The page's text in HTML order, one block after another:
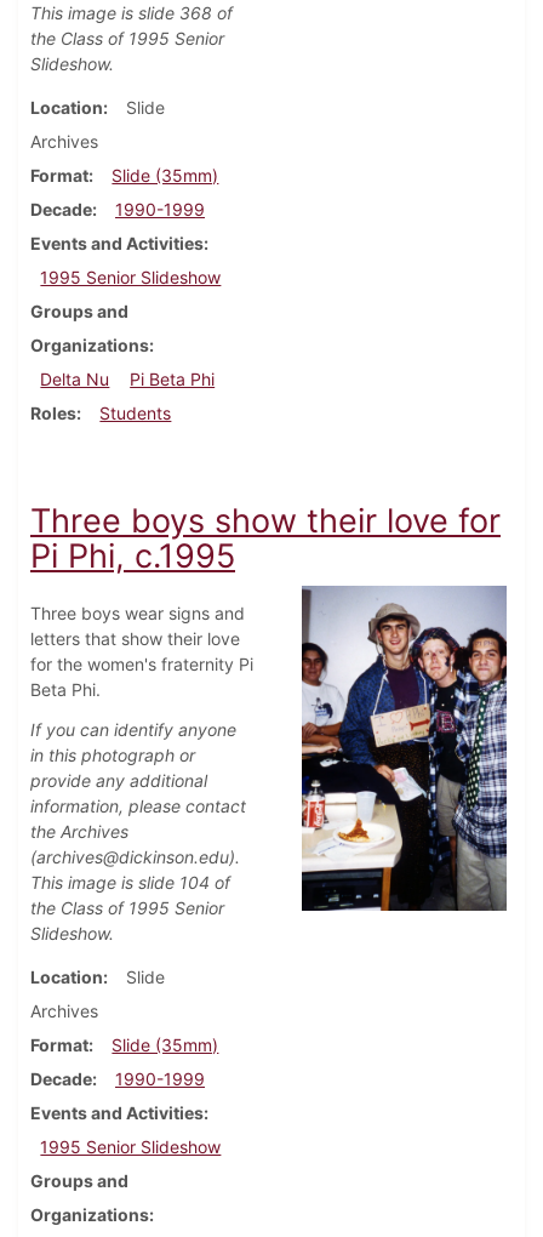
This image is slide 368 of
the Class of 1995 Senior
Slideshow.
Location
Slide
Archives
Format
Slide (35mm)
Decade
1990-1999
Events and Activities
1995 Senior Slideshow
Groups and
Organizations
Delta Nu
Pi Beta Phi
Roles
Students
Three boys show their love for
Pi Phi, c.1995
Three boys wear signs and
letters that show their love
for the women's fraternity Pi
Beta Phi.
If you can identify anyone
in this photograph or
provide any additional
information, please contact
the Archives
(archives@dickinson.edu).
This image is slide 104 of
the Class of 1995 Senior
Slideshow.
Location
Slide
Archives
Format
Slide (35mm)
Decade
1990-1999
Events and Activities
1995 Senior Slideshow
Groups and
Organizations